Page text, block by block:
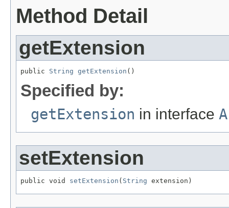
Method Detail
getExtension
public String getExtension ()
Specified by:
getExtension in interface
setExtension
public void setExtension ( String extension)